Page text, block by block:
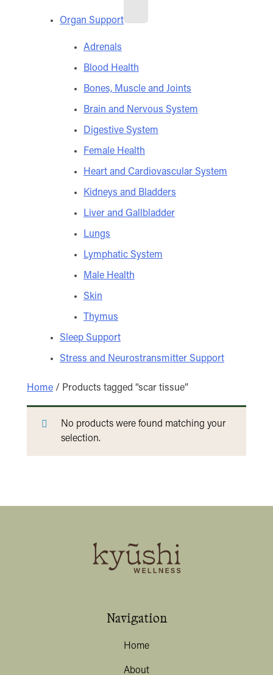
Organ Support
Adrenals
Blood Health
Bones, Muscle and Joints
Brain and Nervous System
Digestive System
Female Health
Heart and Cardiovascular System
Kidneys and Bladders
Liver and Gallbladder
Lungs
Lymphatic System
Male Health
Skin
Thymus
Sleep Support
Stress and Neurostransmitter Support
Home / Products tagged “scar tissue”
No products were found matching your
selection.
Navigation
Home
About